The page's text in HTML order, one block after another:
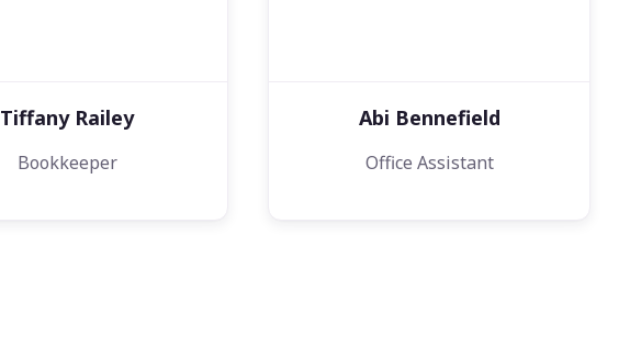
Tiffany Railey
Bookkeeper
Abi Bennefield
Office Assistant